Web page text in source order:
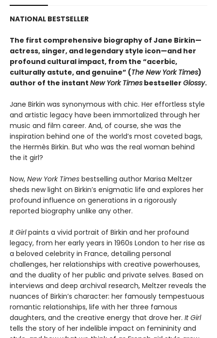
NATIONAL BESTSELLER
The first comprehensive biography of Jane Birkin—
actress, singer, and legendary style icon—and her
profound cultural impact, from the “acerbic,
culturally astute, and genuine” (The New York Times)
author of the instant New York Times bestseller Glossy.
Jane Birkin was synonymous with chic. Her effortless style
and artistic legacy have been immortalized through her
music and film career. And, of course, she was the
inspiration behind one of the world’s most coveted bags,
the Hermès Birkin. But who was the real woman behind
the it girl?
Now, New York Times bestselling author Marisa Meltzer
sheds new light on Birkin’s enigmatic life and explores her
profound influence on generations in a rigorously
reported biography unlike any other.
It Girlpaints a vivid portrait of Birkin and her profound
legacy, from her early years in 1960s London to her rise as
a beloved celebrity in France, detailing personal
challenges, her relationships with creative powerhouses,
and the duality of her public and private selves. Based on
interviews and deep archival research, Meltzer reveals the
nuances of Birkin’s character: her famously tempestuous
romantic relationships, life with her three famous
daughters, and the creative energy that drove her. It Girl
tells the story of her indelible impact on femininity and